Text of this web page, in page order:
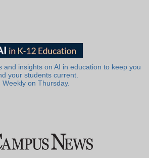
and insights on AI in education to keep you
your students current.
Weekly on Thursday.